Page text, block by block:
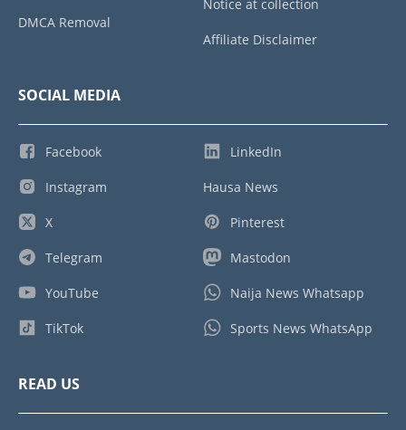
DMCA Removal
Notice at collection
Affiliate Disclaimer
SOCIAL MEDIA
Facebook
Instagram
X
Telegram
YouTube
TikTok
LinkedIn
Hausa News
Pinterest
Mastodon
Naija News Whatsapp
Sports News WhatsApp
READ US